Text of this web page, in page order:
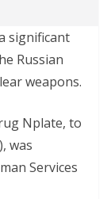
significant
Russian
weapons.
Nplate, to
was
Services